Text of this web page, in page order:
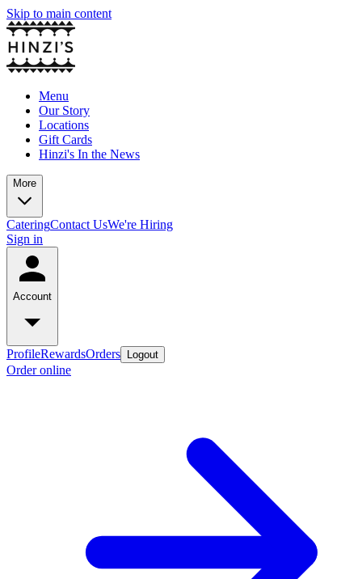
Skip to main content
Menu
Our Story
Locations
Gift Cards
Hinzi's In the News
More
CateringContact UsWe're Hiring
Sign in
Account
ProfileRewardsOrders Logout
Order online